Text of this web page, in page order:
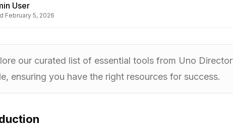
User
February 5, 2026
our curated list of essential tools from Uno
ensuring you have the right resources for success.